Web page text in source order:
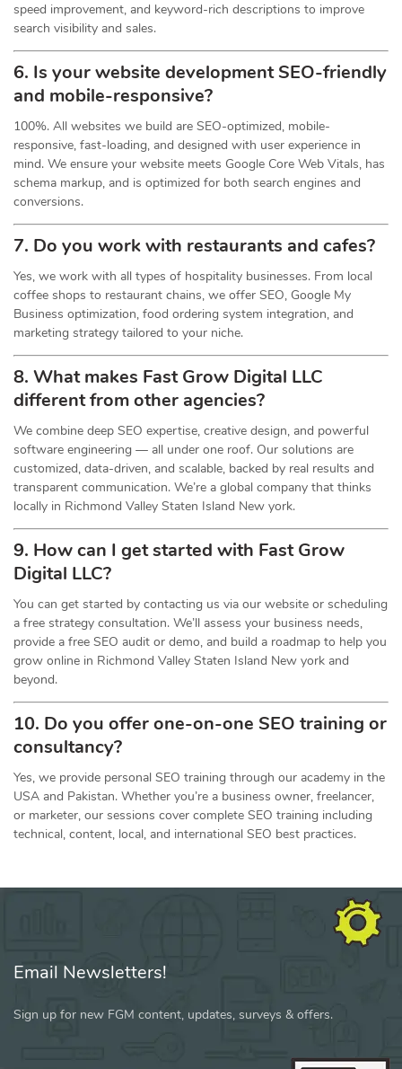
speed improvement, and keyword-rich descriptions to improve
search visibility and sales.
6. Is your website development SEO-friendly
and mobile-responsive?
100%. All websites we build are SEO-optimized, mobile-
responsive, fast-loading, and designed with user experience in
mind. We ensure your website meets Google Core Web Vitals, has
schema markup, and is optimized for both search engines and
conversions.
7. Do you work with restaurants and cafes?
Yes, we work with all types of hospitality businesses. From local
coffee shops to restaurant chains, we offer SEO, Google My
Business optimization, food ordering system integration, and
marketing strategy tailored to your niche.
8. What makes Fast Grow Digital LLC
different from other agencies?
We combine deep SEO expertise, creative design, and powerful
software engineering — all under one roof. Our solutions are
customized, data-driven, and scalable, backed by real results and
transparent communication. We’re a global company that thinks
locally in Richmond Valley Staten Island New york.
9. How can I get started with Fast Grow
Digital LLC?
You can get started by contacting us via our website or scheduling
a free strategy consultation. We’ll assess your business needs,
provide a free SEO audit or demo, and build a roadmap to help you
grow online in Richmond Valley Staten Island New york and
beyond.
10. Do you offer one-on-one SEO training or
consultancy?
Yes, we provide personal SEO training through our academy in the
USA and Pakistan. Whether you’re a business owner, freelancer,
or marketer, our sessions cover complete SEO training including
technical, content, local, and international SEO best practices.
Email Newsletters!
Sign up for new FGM content, updates, surveys & offers.